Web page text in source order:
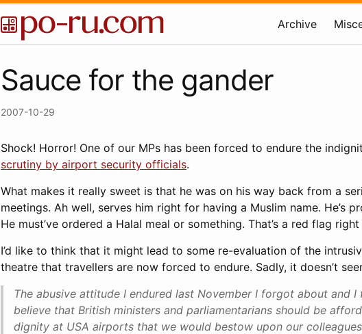
Archive
Sauce for the gander
2007-10-29
Shock! Horror! One of our MPs has been forced to endure the
scrutiny by airport security officials.
What makes it really sweet is that he was on his way back from a
meetings. Ah well, serves him right for having a Muslim name. He’s
He must’ve ordered a Halal meal or something. That’s a red flag right
I’d like to think that it might lead to some re-evaluation of the
theatre that travellers are now forced to endure. Sadly, it doesn’t
The abusive attitude I endured last November I forgot about and
believe that British ministers and parliamentarians should be
dignity at USA airports that we would bestow upon our